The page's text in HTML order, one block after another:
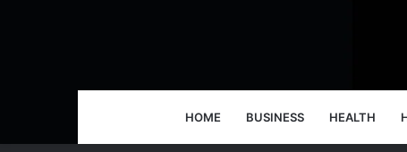
HOME BUSINESS HEALTH